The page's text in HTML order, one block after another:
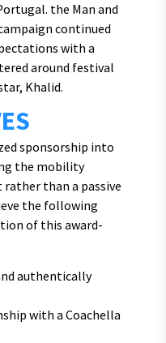
the Man and
continued
with a
around festival
Khalid.
sponsorship into
the mobility
than a passive
the following
of this award-
authentically
with a Coachella